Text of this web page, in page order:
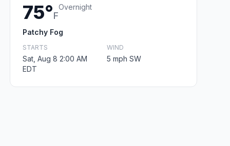
75°F
Overnight
Patchy Fog
STARTS
Sat, Aug 8 2:00 AM
EDT
WIND
5 mph SW